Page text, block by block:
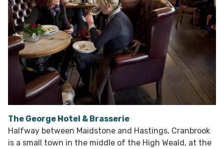
The George Hotel & Brasserie
Halfway between Maidstone and Hastings, Cranbrook
is a small town in the middle of the High Weald, at the